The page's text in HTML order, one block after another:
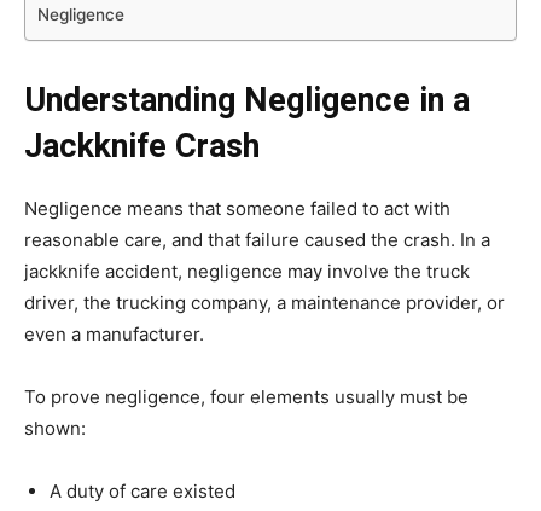
Negligence
Understanding Negligence in a
Jackknife Crash
Negligence means that someone failed to act with
reasonable care, and that failure caused the crash. In a
jackknife accident, negligence may involve the truck
driver, the trucking company, a maintenance provider, or
even a manufacturer.
To prove negligence, four elements usually must be
shown:
A duty of care existed